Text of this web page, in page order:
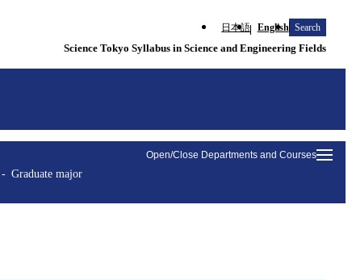
日本語 English Search
Science Tokyo Syllabus in Science and Engineering Fields
Open/Close Departments and Courses
Graduate major